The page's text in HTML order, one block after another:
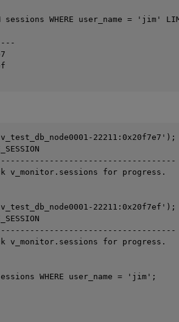
sessions WHERE user_name = 'jim'
22211:0x20f7e7');
v_monitor.sessions for progress.
22211:0x20f7ef');
v_monitor.sessions for progress.
sessions WHERE user_name = 'jim';